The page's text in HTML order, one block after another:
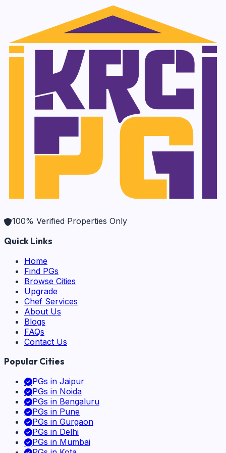
100% Verified Properties Only
Quick Links
Home
Find PGs
Browse Cities
Upgrade
Chef Services
About Us
Blogs
FAQs
Contact Us
Popular Cities
PGs in Jaipur
PGs in Noida
PGs in Bengaluru
PGs in Pune
PGs in Gurgaon
PGs in Delhi
PGs in Mumbai